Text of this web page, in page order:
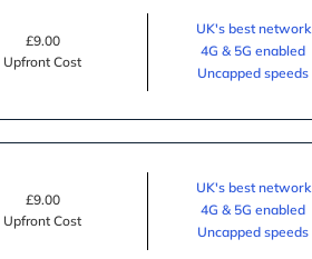
£9.00
Upfront Cost
UK's best network
4G & 5G enabled
Uncapped speeds
£9.00
Upfront Cost
UK's best network
4G & 5G enabled
Uncapped speeds